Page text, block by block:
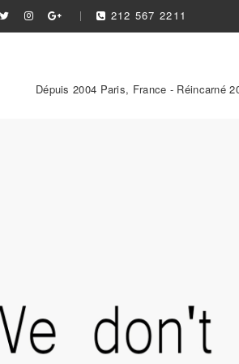
212 567 2211
Dépuis 2004 Paris, France - Réincarné